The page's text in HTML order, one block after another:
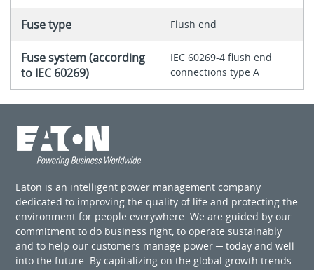
Fuse type Flush end
Fuse system (according
to IEC 60269)
IEC 60269-4 flush end
connections type A
Eaton is an intelligent power management company
dedicated to improving the quality of life and protecting the
environment for people everywhere. We are guided by our
commitment to do business right, to operate sustainably
and to help our customers manage power ─ today and well
into the future. By capitalizing on the global growth trends